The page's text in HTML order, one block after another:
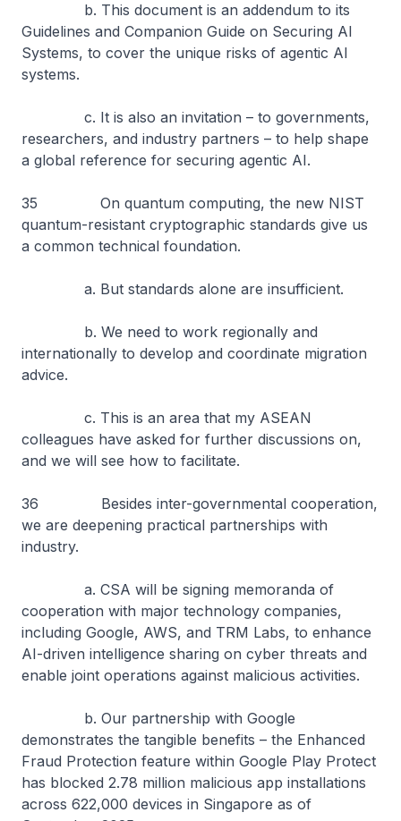
b. This document is an addendum to its
Guidelines and Companion Guide on Securing AI
Systems, to cover the unique risks of agentic AI
systems.
c. It is also an invitation – to governments,
researchers, and industry partners – to help shape
a global reference for securing agentic AI.
35 On quantum computing, the new NIST
quantum-resistant cryptographic standards give us
a common technical foundation.
a. But standards alone are insufficient.
b. We need to work regionally and
internationally to develop and coordinate migration
advice.
c. This is an area that my ASEAN
colleagues have asked for further discussions on,
and we will see how to facilitate.
36 Besides inter-governmental cooperation,
we are deepening practical partnerships with
industry.
a. CSA will be signing memoranda of
cooperation with major technology companies,
including Google, AWS, and TRM Labs, to enhance
AI-driven intelligence sharing on cyber threats and
enable joint operations against malicious activities.
b. Our partnership with Google
demonstrates the tangible benefits – the Enhanced
Fraud Protection feature within Google Play Protect
has blocked 2.78 million malicious app installations
across 622,000 devices in Singapore as of